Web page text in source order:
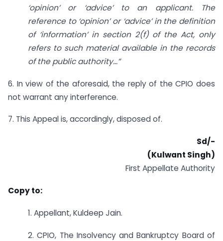
‘opinion’ or ‘advice’ to an applicant. The
reference to ‘opinion’ or ‘advice’ in the definition
of ‘information’ in section 2(f) of the Act, only
refers to such material available in the records
of the public authority…”
6. In view of the aforesaid, the reply of the CPIO does
not warrant any interference.
7. This Appeal is, accordingly, disposed of.
Sd/-
(Kulwant Singh)
First Appellate Authority
Copy to:
1. Appellant, Kuldeep Jain.
2. CPIO, The Insolvency and Bankruptcy Board of